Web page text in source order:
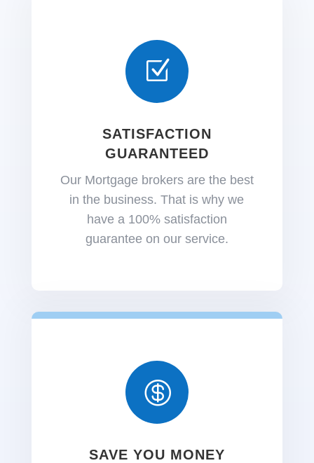
Z
SATISFACTION
GUARANTEED
Our Mortgage brokers are the best
in the business. That is why we
have a 100% satisfaction
guarantee on our service.

SAVE YOU MONEY